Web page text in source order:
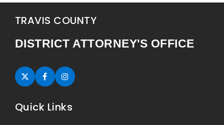
TRAVIS COUNTY
DISTRICT ATTORNEY'S OFFICE
Twitter (opens in new tab)
Facebook (opens in new tab)
Instagram (opens in new tab)
Quick Links